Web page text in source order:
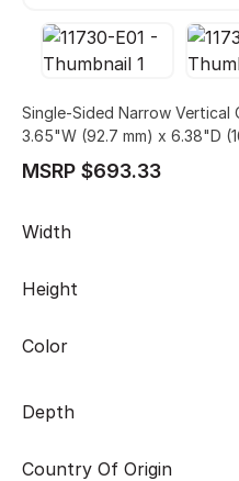
Single-Sided Narrow Vertical
3.65"W (92.7 mm) x 6.38"D
MSRP $693.33
Width
Height
Color
Depth
Country Of Origin